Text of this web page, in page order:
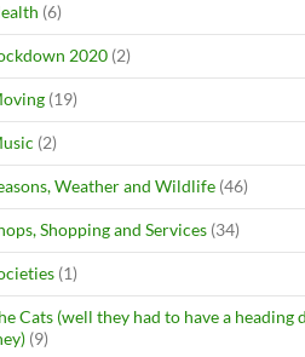
(6)
2020 (2)
(19)
(2)
Weather and Wildlife (46)
Shopping and Services (34)
(1)
Cats (well they had to have a heading
(9)